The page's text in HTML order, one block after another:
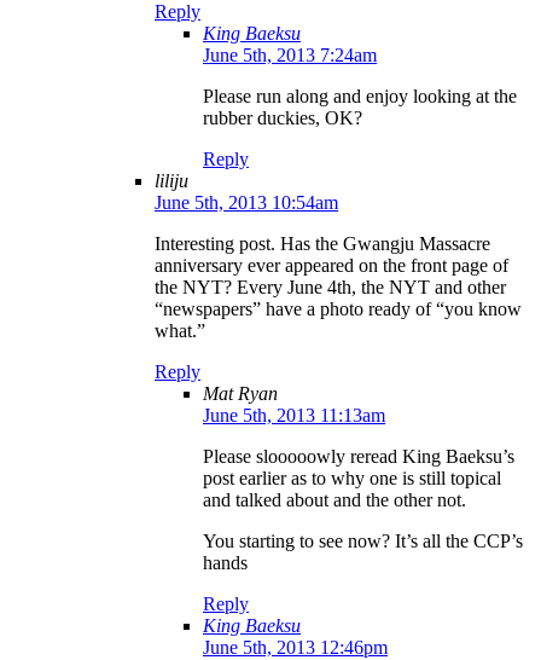
Reply
King Baeksu
June 5th, 2013 7:24am
Please run along and enjoy looking at the
rubber duckies, OK?
Reply
liliju
June 5th, 2013 10:54am
Interesting post. Has the Gwangju Massacre
anniversary ever appeared on the front page of
the NYT? Every June 4th, the NYT and other
“newspapers” have a photo ready of “you know
what.”
Reply
Mat Ryan
June 5th, 2013 11:13am
Please slooooowly reread King Baeksu’s
post earlier as to why one is still topical
and talked about and the other not.
You starting to see now? It’s all the CCP’s
hands
Reply
King Baeksu
June 5th, 2013 12:46pm